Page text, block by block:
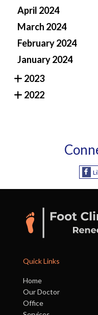
April 2024
March 2024
February 2024
January 2024
2023
2022
Quick Links
Home
Our Doctor
Office